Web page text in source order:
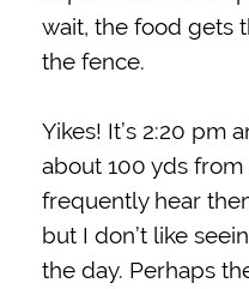
wait, the food gets
the fence.
Yikes! It’s 2:20 pm
about 100 yds
frequently hear
but I don’t like
the day. Perhaps